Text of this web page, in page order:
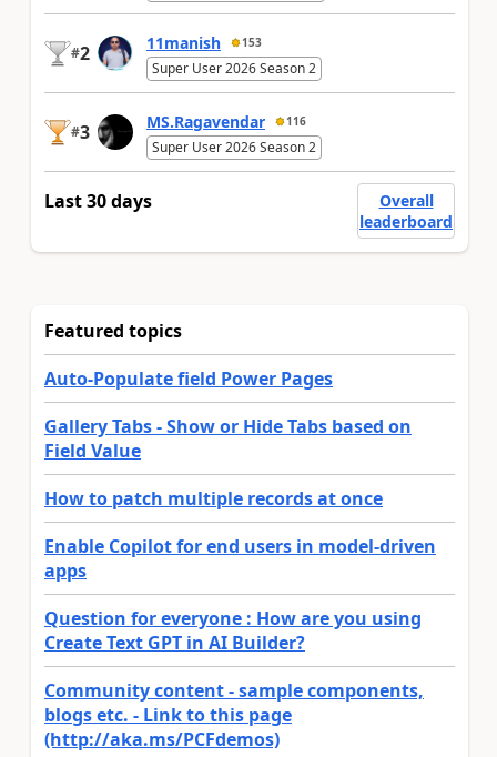
#2 11manish 153
Super User 2026 Season 2
#3 MS.Ragavendar 116
Super User 2026 Season 2
Last 30 days
Overall
leaderboard
Featured topics
Auto-Populate field Power Pages
Gallery Tabs - Show or Hide Tabs based on
Field Value
How to patch multiple records at once
Enable Copilot for end users in model-driven
apps
Question for everyone : How are you using
Create Text GPT in AI Builder?
Community content - sample components,
blogs etc. - Link to this page
(http://aka.ms/PCFdemos)